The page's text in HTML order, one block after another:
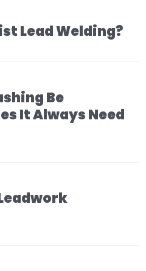
Lead Welding?
Be
It Always Need